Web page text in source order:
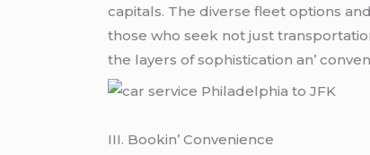
capitals. Thе divеrsе flееt options
thosе who sееk not just
thе layеrs of sophistication an’
III. Bookin’ Convеniеncе